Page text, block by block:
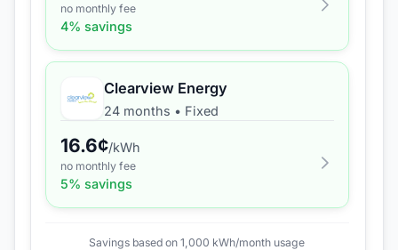
no monthly fee
4% savings
Clearview Energy
24 months • Fixed
16.6¢/kWh
no monthly fee
5% savings
Savings based on 1,000 kWh/month usage